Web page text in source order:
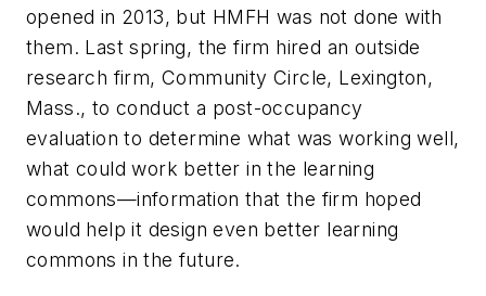
opened in 2013, but HMFH was not done with
them. Last spring, the firm hired an outside
research firm, Community Circle, Lexington,
Mass., to conduct a post-occupancy
evaluation to determine what was working well,
what could work better in the learning
commons—information that the firm hoped
would help it design even better learning
commons in the future.